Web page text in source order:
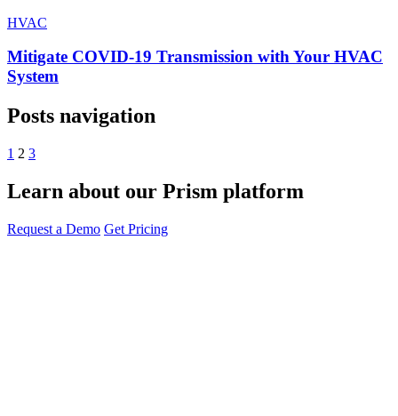
HVAC
Mitigate COVID-19 Transmission with Your HVAC
System
Posts navigation
1 2 3
Learn about our Prism platform
Request a Demo Get Pricing